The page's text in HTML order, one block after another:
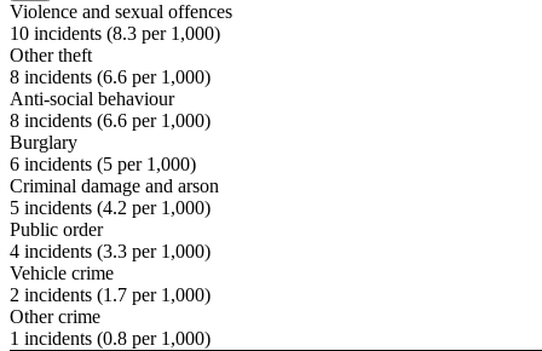
Violence and sexual offences
10 incidents (8.3 per 1,000)
Other theft
8 incidents (6.6 per 1,000)
Anti-social behaviour
8 incidents (6.6 per 1,000)
Burglary
6 incidents (5 per 1,000)
Criminal damage and arson
5 incidents (4.2 per 1,000)
Public order
4 incidents (3.3 per 1,000)
Vehicle crime
2 incidents (1.7 per 1,000)
Other crime
1 incidents (0.8 per 1,000)